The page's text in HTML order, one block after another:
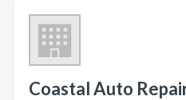
Coastal Auto